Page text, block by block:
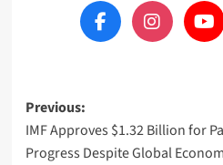
Post
navigation
Previous:
IMF Approves $1.32 Billion for
Progress Despite Global